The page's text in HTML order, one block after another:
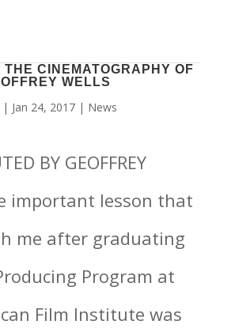
THE CINEMATOGRAPHY OF
WELLS
Jan 24, 2017| News
BY GEOFFREY
important lesson that
me after graduating
Program at
Film Institute was